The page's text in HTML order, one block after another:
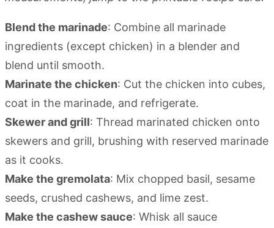
Blend the marinade: Combine all marinade
ingredients (except chicken) in a blender and
blend until smooth.
Marinate the chicken: Cut the chicken into cubes,
coat in the marinade, and refrigerate.
Skewer and grill: Thread marinated chicken onto
skewers and grill, brushing with reserved marinade
as it cooks.
Make the gremolata: Mix chopped basil, sesame
seeds, crushed cashews, and lime zest.
Make the cashew sauce: Whisk all sauce